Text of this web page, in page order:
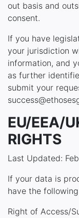
out basis and
consent.
If you have
your jurisdiction
information, and
as further
submit your
EU/EEA/
RIGHTS
Last Updated:
If your data is
have the
Right of Access/